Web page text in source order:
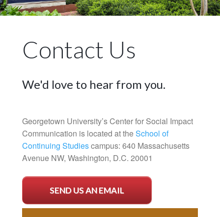
Contact Us
We'd love to hear from you.
Georgetown University’s Center for Social Impact
Communication is located at theSchool of
Continuing Studiescampus: 640 Massachusetts
Avenue NW, Washington, D.C. 20001
SEND US AN EMAIL